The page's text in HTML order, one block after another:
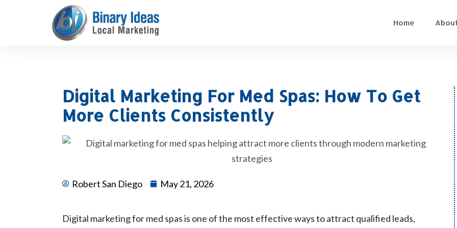
Home
Digital Marketing For Med Spas: How To Get
More Clients Consistently
Robert San Diego May 21, 2026
Digital marketing for med spas is one of the most effective ways to attract qualified leads,